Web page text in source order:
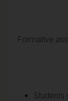
Formative
Students